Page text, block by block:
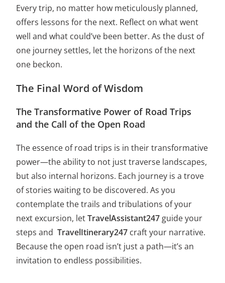
Every trip, no matter how meticulously planned,
offers lessons for the next. Reflect on what went
well and what could’ve been better. As the dust of
one journey settles, let the horizons of the next
one beckon.
The Final Word of Wisdom
The Transformative Power of Road Trips
and the Call of the Open Road
The essence of road trips is in their transformative
power—the ability to not just traverse landscapes,
but also internal horizons. Each journey is a trove
of stories waiting to be discovered. As you
contemplate the trails and tribulations of your
next excursion, letTravelAssistant247 guide your
steps andTravelItinerary247 craft your narrative.
Because the open road isn’t just a path—it’s an
invitation to endless possibilities.